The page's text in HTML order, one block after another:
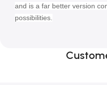
and is a far better version
possibilities.